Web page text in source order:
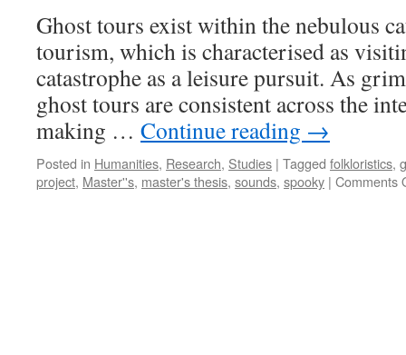
Ghost tours exist within the nebulous
tourism, which is characterised as
catastrophe as a leisure pursuit. As
ghost tours are consistent across the
making … Continue reading →
Posted in Humanities, Research, Studies | Tagged folkloristics,
project, Master''s, master's thesis, sounds, spooky | Comments